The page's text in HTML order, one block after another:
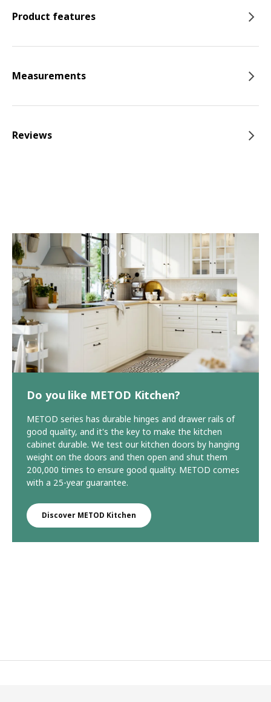
Product features
Measurements
Reviews
Do you like METOD Kitchen?
METOD series has durable hinges and drawer rails of
good quality, and it's the key to make the kitchen
cabinet durable. We test our kitchen doors by hanging
weight on the doors and then open and shut them
200,000 times to ensure good quality. METOD comes
with a 25-year guarantee.
Discover METOD Kitchen